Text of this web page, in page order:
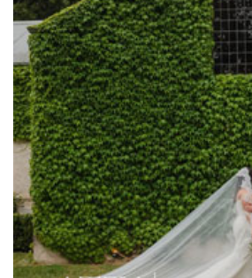
Harbour Kitchen
Healesville Sanctuary
Heide Museum
Higher Grounds
Hotel Bellinzona
Immerse Winery
Inglewood Estate
Jack Rabbit Winery